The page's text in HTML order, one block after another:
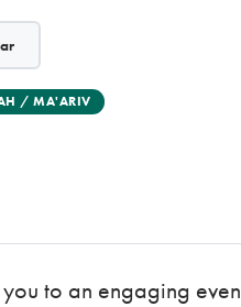
/ MA'ARIV
to an engaging